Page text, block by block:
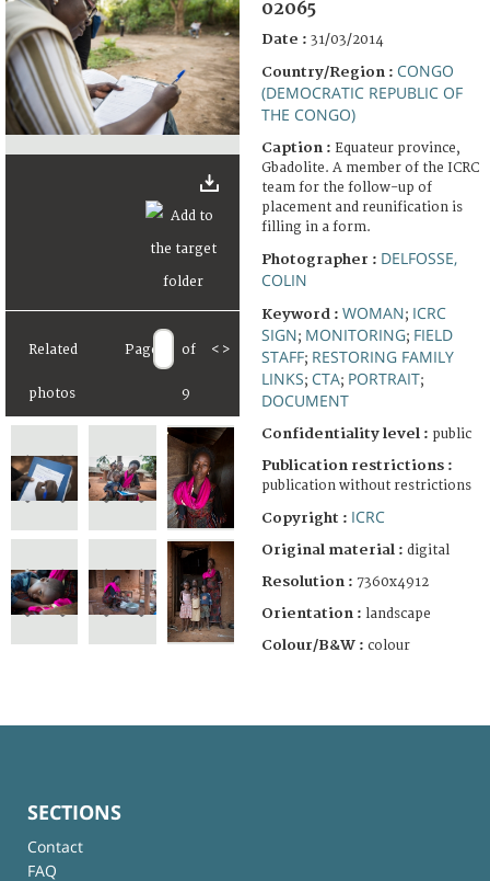
Related
photos
Page of
9
< >
02065
Date : 31/03/2014
Country/Region : CONGO
(DEMOCRATIC REPUBLIC OF
THE CONGO)
Caption : Equateur province,
Gbadolite. A member of the ICRC
team for the follow-up of
placement and reunification is
filling in a form.
Photographer : DELFOSSE,
COLIN
Keyword : WOMAN; ICRC
SIGN; MONITORING; FIELD
STAFF; RESTORING FAMILY
LINKS; CTA; PORTRAIT;
DOCUMENT
Confidentiality level : public
Publication restrictions :
publication without restrictions
Copyright : ICRC
Original material : digital
Resolution : 7360x4912
Orientation : landscape
Colour/B&W : colour
SECTIONS
Contact
FAQ